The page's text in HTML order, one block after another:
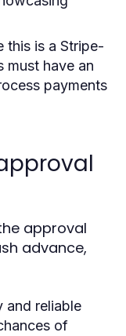
this is a Stripe-
must have an
payments
approval
advance,
and reliable
of